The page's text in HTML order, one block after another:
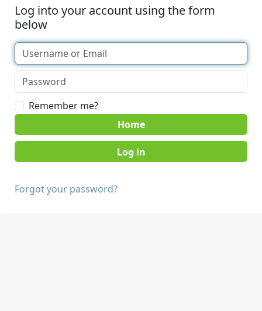
Log into your account using the form
below
Remember me?
Home
Forgot your password?